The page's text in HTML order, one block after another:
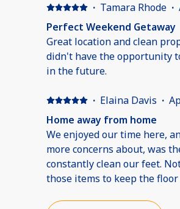
· Tamara Rhode ·
Perfect Weekend Getaway
Great location and clean
didn't have the opportunity
in the future.
· Elaina Davis ·
Home away from home
We enjoyed our time here,
more concerns about, was
constantly clean our feet.
those items to keep the